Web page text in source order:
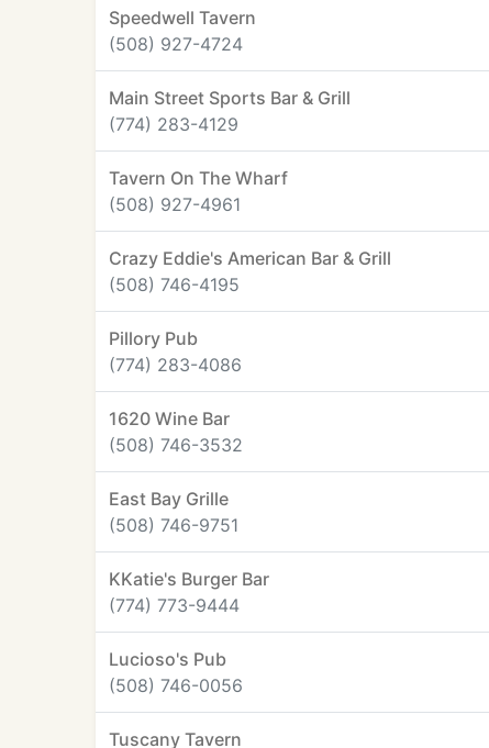
Speedwell Tavern
(508) 927-4724
Main Street Sports Bar & Grill
(774) 283-4129
Tavern On The Wharf
(508) 927-4961
Crazy Eddie's American Bar & Grill
(508) 746-4195
Pillory Pub
(774) 283-4086
1620 Wine Bar
(508) 746-3532
East Bay Grille
(508) 746-9751
KKatie's Burger Bar
(774) 773-9444
Lucioso's Pub
(508) 746-0056
Tuscany Tavern